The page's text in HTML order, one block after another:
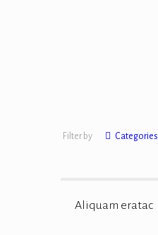
Filter by Categories
Aliquam eratac